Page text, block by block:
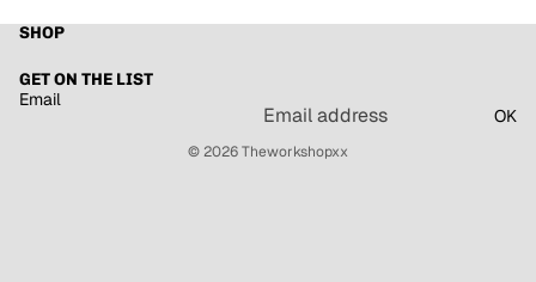
SHOP
GET ON THE LIST
Email
OK
© 2026Theworkshopxx